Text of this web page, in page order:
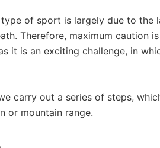
of sport is largely due to the
Therefore, maximum caution
it is an exciting challenge, in
carry out a series of steps,
or mountain range.